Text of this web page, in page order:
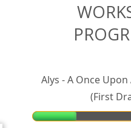
Sidebar
Alys - A Once
(First